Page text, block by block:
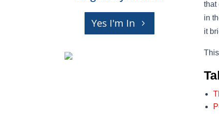
Yes I'm In
that
in
it